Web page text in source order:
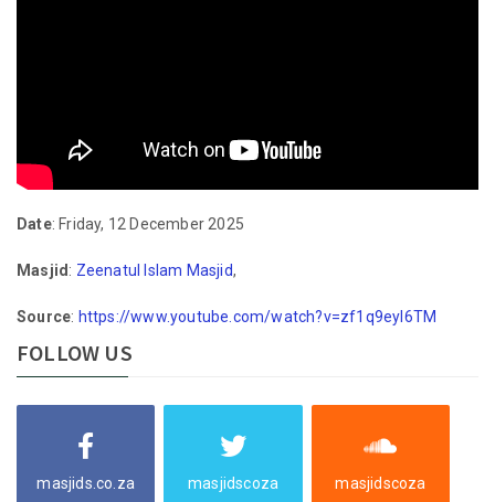
Date: Friday, 12 December 2025
Masjid : Zeenatul Islam Masjid,
Source: https://www.youtube.com/watch?v=zf1q9eyl6TM
FOLLOW US
masjids.co.za masjidscoza masjidscoza